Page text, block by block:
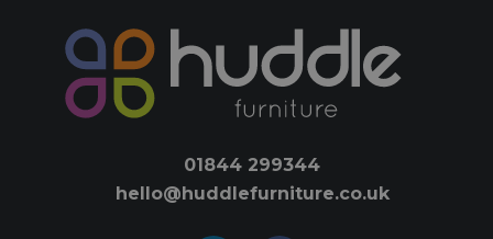
01844 299344
hello@huddlefurniture.co.uk